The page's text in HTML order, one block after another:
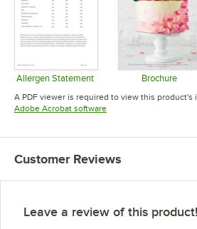
Allergen Statement
Opens in new tab
Brochure
A PDF viewer is required to view this product's
Adobe Acrobat softwareOpens in new tab
Customer Reviews
Leave a review of this product!